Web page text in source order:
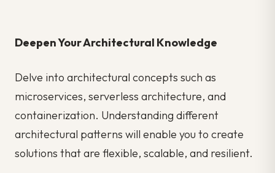
Deepen Your Architectural Knowledge
Delve into architectural concepts such as
microservices, serverless architecture, and
containerization. Understanding different
architectural patterns will enable you to create
solutions that are flexible, scalable, and resilient.